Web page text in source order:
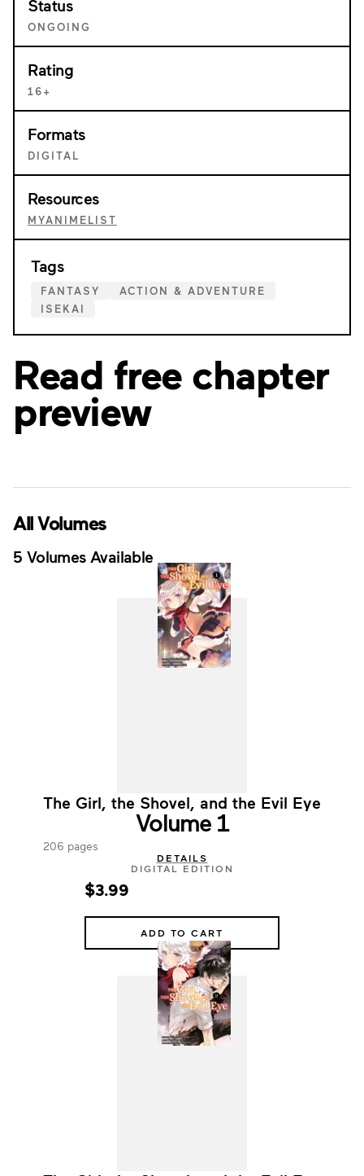
Status
ONGOING
Rating
16+
Formats
DIGITAL
Resources
MYANIMELIST
Tags
FANTASY
ACTION & ADVENTURE
ISEKAI
Read free chapter
preview
All Volumes
5 Volumes Available
The Girl, the Shovel, and the Evil Eye
Volume 1
206 pages
DETAILS
DIGITAL EDITION
$3.99
ADD TO CART